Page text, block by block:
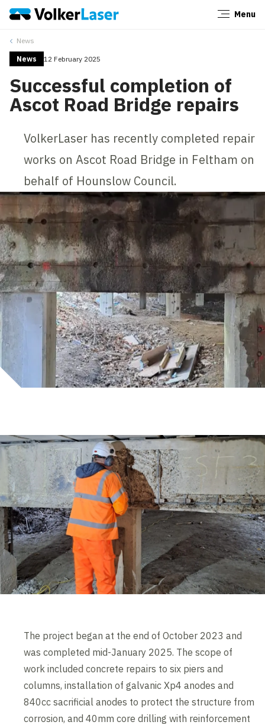
Menu
News
News 12 February 2025
Successful completion of
Ascot Road Bridge repairs
VolkerLaser has recently completed repair
works on Ascot Road Bridge in Feltham on
behalf of Hounslow Council.
The project began at the end of October 2023 and
was completed mid-January 2025. The scope of
work included concrete repairs to six piers and
columns, installation of galvanic Xp4 anodes and
840cc sacrificial anodes to protect the structure from
corrosion, and 40mm core drilling with reinforcement
Close